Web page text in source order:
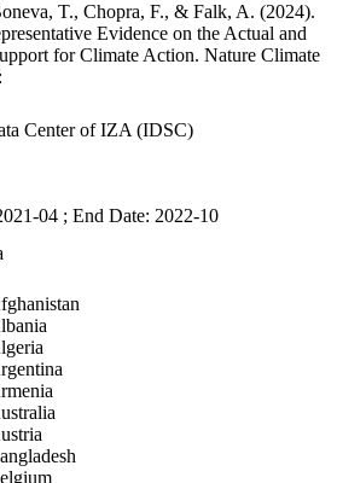
T., Chopra, F., & Falk, A. (2024).
Evidence on the Actual and
for Climate Action. Nature Climate
Center of IZA (IDSC)
04 ; End Date: 2022-10